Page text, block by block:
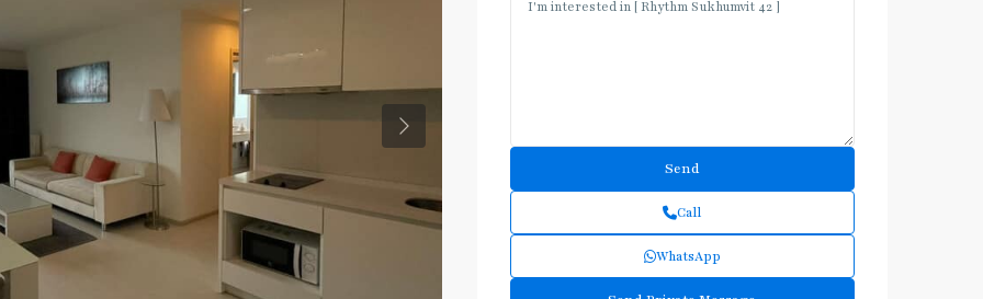
Previous
Call
WhatsApp